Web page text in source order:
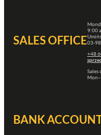
SALES OFFICE
9:00
03-
+48
Sales
BANK